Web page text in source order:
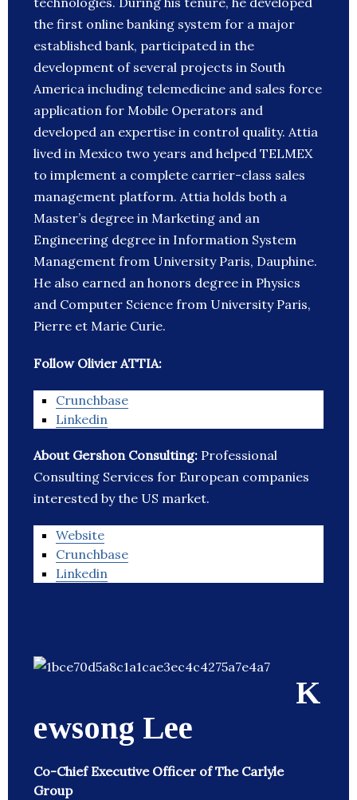
the first online banking system for a major
established bank, participated in the
development of several projects in South
America including telemedicine and sales force
application for Mobile Operators and
developed an expertise in control quality. Attia
lived in Mexico two years and helped TELMEX
to implement a complete carrier-class sales
management platform. Attia holds both a
Master’s degree in Marketing and an
Engineering degree in Information System
Management from University Paris, Dauphine.
He also earned an honors degree in Physics
and Computer Science from University Paris,
Pierre et Marie Curie.
Follow Olivier ATTIA:
Crunchbase
Linkedin
About Gershon Consulting: Professional
Consulting Services for European companies
interested by the US market.
Website
Crunchbase
Linkedin
K
ewsong Lee
Co-Chief Executive Officer of The Carlyle
Group